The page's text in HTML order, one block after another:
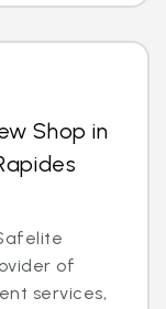
Shop in
of
services,